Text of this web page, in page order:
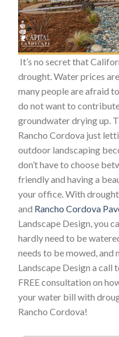
It’s no secret that
drought. Water prices
many people are afraid
do not want to
groundwater drying up.
Rancho Cordova just
outdoor landscaping
don’t have to choose
friendly and having a
your office. With
and Rancho Cordova
Landscape Design, you
hardly need to be
needs to be mowed, and
Landscape Design a call
FREE consultation on
your water bill with
Rancho Cordova!